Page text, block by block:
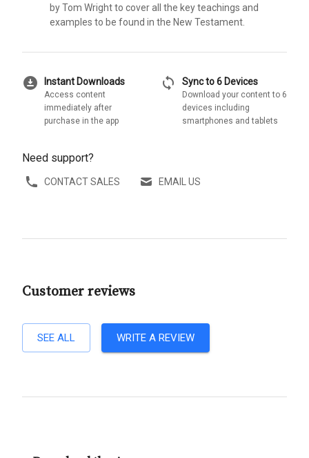
by Tom Wright to cover all the key teachings and
examples to be found in the New Testament.
download_for_offline Instant Downloads
Access content
immediately after
purchase in the app
sync Sync to 6 Devices
Download your content to 6
devices including
smartphones and tablets
Need support?
CONTACT SALES EMAIL US
Customer reviews
SEE ALL WRITE A REVIEW